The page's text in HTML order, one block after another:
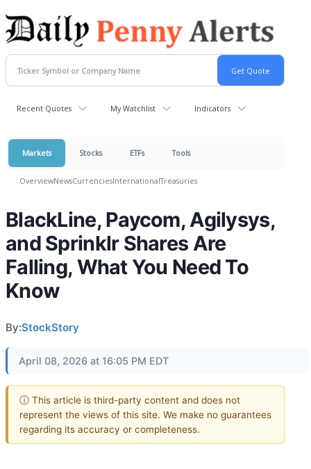
Recent Quotes My Watchlist Indicators
Markets Stocks ETFs Tools
OverviewNewsCurrenciesInternationalTreasuries
BlackLine, Paycom, Agilysys,
and Sprinklr Shares Are
Falling, What You Need To
Know
By:StockStory
April 08, 2026 at 16:05 PM EDT
ⓘ This article is third-party content and does not
represent the views of this site. We make no guarantees
regarding its accuracy or completeness.